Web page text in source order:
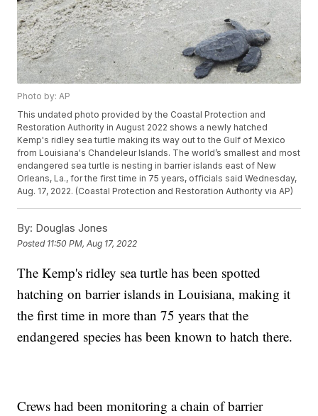
Photo by: AP
This undated photo provided by the Coastal Protection and
Restoration Authority in August 2022 shows a newly hatched
Kemp's ridley sea turtle making its way out to the Gulf of Mexico
from Louisiana's Chandeleur Islands. The world’s smallest and most
endangered sea turtle is nesting in barrier islands east of New
Orleans, La., for the first time in 75 years, officials said Wednesday,
Aug. 17, 2022. (Coastal Protection and Restoration Authority via AP)
By: Douglas Jones
Posted 11:50 PM, Aug 17, 2022
The Kemp's ridley sea turtle has been spotted
hatching on barrier islands in Louisiana, making it
the first time in more than 75 years that the
endangered species has been known to hatch there.
Crews had been monitoring a chain of barrier